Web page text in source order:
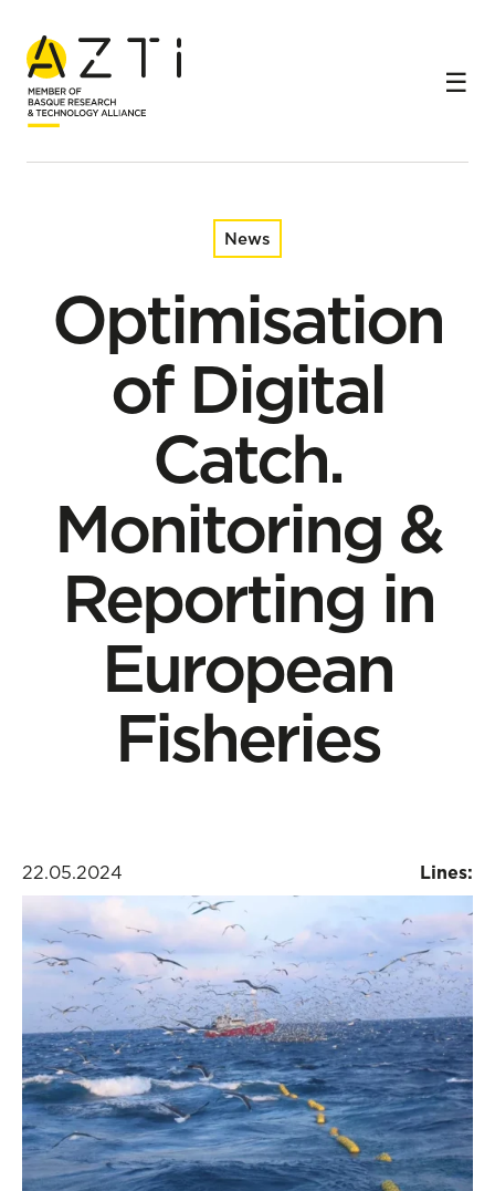
Home
News
Optimisation of Digital Catch. Monitoring & Reporting in
European Fisheries
News
Optimisation
of Digital
Catch.
Monitoring &
Reporting in
European
Fisheries
22.05.2024 Lines: